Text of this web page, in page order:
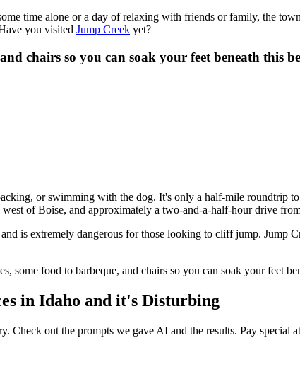
time alone or a day of relaxing with friends or family, the
you visited Jump Creek yet?
chairs so you can soak your feet beneath this
or swimming with the dog. It's only a half-mile roundtrip to
of Boise, and approximately a two-and-a-half-hour drive
is extremely dangerous for those looking to cliff jump. Jump
some food to barbeque, and chairs so you can soak your feet
in Idaho and it's Disturbing
Check out the prompts we gave AI and the results. Pay special